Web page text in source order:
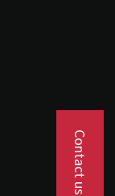
Contact us